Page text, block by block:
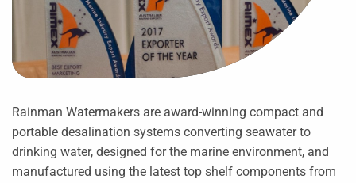
Rainman Watermakers are award-winning compact and
portable desalination systems converting seawater to
drinking water, designed for the marine environment, and
manufactured using the latest top shelf components from